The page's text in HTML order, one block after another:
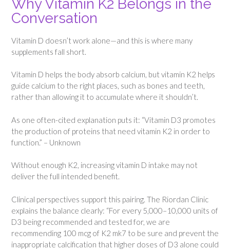
Why Vitamin K2 Belongs in the
Conversation
Vitamin D doesn’t work alone—and this is where many
supplements fall short.
Vitamin D helps the body absorb calcium, but vitamin K2 helps
guide calcium to the right places, such as bones and teeth,
rather than allowing it to accumulate where it shouldn’t.
As one often-cited explanation puts it: “Vitamin D3 promotes
the production of proteins that need vitamin K2 in order to
function.” – Unknown
Without enough K2, increasing vitamin D intake may not
deliver the full intended benefit.
Clinical perspectives support this pairing. The Riordan Clinic
explains the balance clearly: “For every 5,000–10,000 units of
D3 being recommended and tested for, we are
recommending 100 mcg of K2 mk7 to be sure and prevent the
inappropriate calcification that higher doses of D3 alone could